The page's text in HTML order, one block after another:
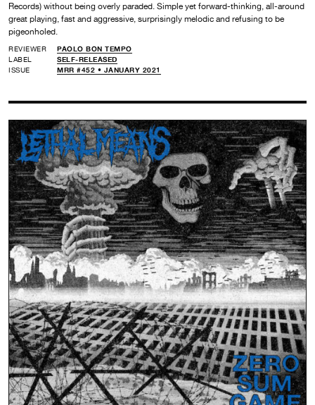
Records) without being overly paraded. Simple yet forward-thinking, all-around
great playing, fast and aggressive, surprisingly melodic and refusing to be
pigeonholed.
REVIEWER
PAOLO BON TEMPO
LABEL
SELF-RELEASED
ISSUE
MRR #452 • JANUARY 2021